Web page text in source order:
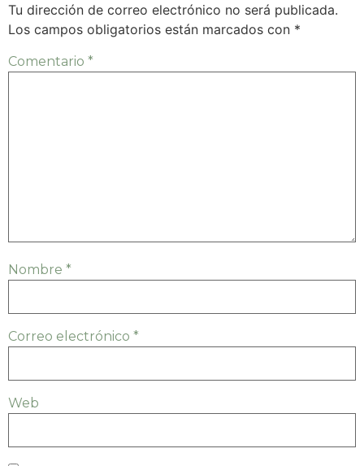
Tu dirección de correo electrónico no será publicada.
Los campos obligatorios están marcados con *
Comentario *
Nombre *
Correo electrónico *
Web